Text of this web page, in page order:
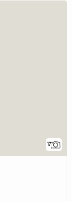
17